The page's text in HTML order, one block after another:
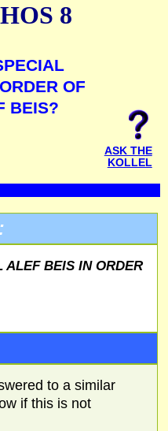
8
OF
BEIS?
ASK THE
KOLLEL
ALEF BEIS IN ORDER
to a similar
if this is not